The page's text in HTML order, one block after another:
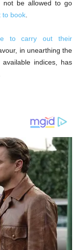
not be allowed to go
to book
to carry out their
in unearthing the
indices, has